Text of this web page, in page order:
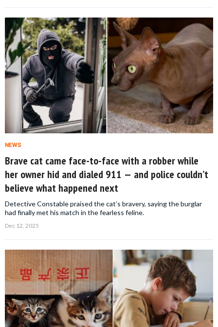
NEWS
Brave cat came face-to-face with a robber while
her owner hid and dialed 911 — and police couldn’t
believe what happened next
Detective Constable praised the cat’s bravery, saying the burglar
had finally met his match in the fearless feline.
Dec 12, 2025